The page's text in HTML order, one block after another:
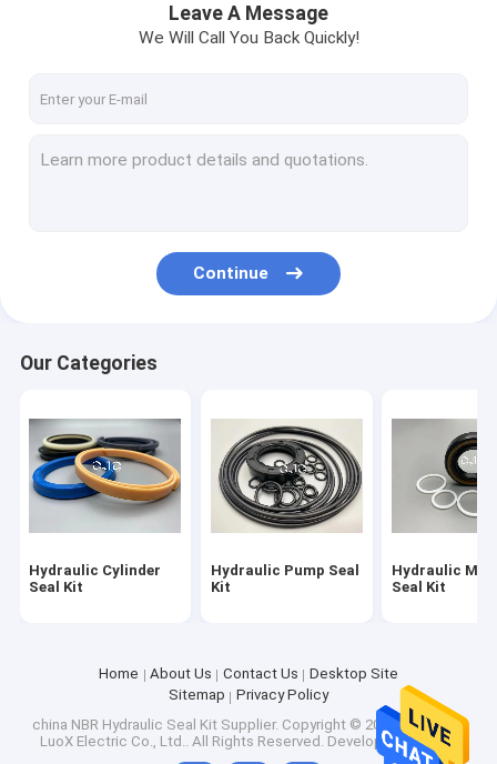
Valve Pusher
Skeleton Oil Seal
Hydraulic Cylinder Bushing
Light Gauge Steel Studs
Leave A Message
We Will Call You Back Quickly!
Continue
Our Categories
Hydraulic Cylinder
Seal Kit
Hydraulic Pump Seal
Kit
Hydraulic
Seal Kit
Home About Us Contact Us
Desktop Site
Sitemap
Privacy Policy
china NBR Hydraulic Seal Kit Supplier. Copyright © 2026 Shenzhen
LuoX Electric Co., Ltd.. All Rights Reserved. Developed byECER